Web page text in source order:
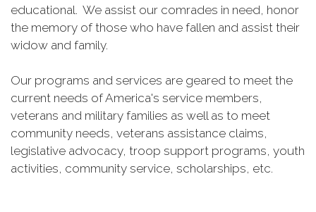
educational. We assist our comrades in need, honor
the memory of those who have fallen and assist their
widow and family.
Our programs and services are geared to meet the
current needs of America's service members,
veterans and military families as well as to meet
community needs, veterans assistance claims,
legislative advocacy, troop support programs, youth
activities, community service, scholarships, etc.